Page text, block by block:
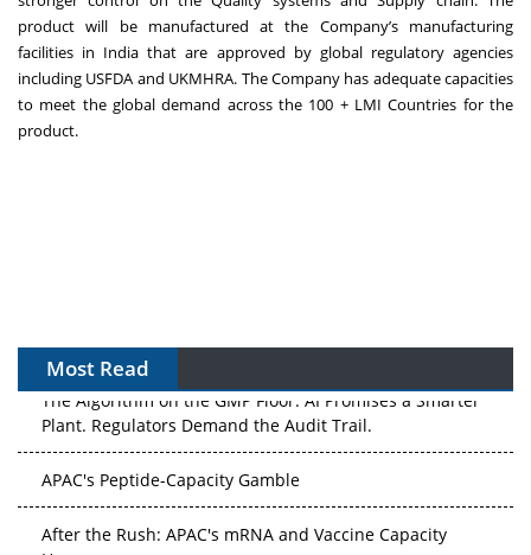
product will be manufactured at the Company’s manufacturing
facilities in India that are approved by global regulatory agencies
including USFDA and UKMHRA. The Company has adequate capacities
to meet the global demand across the 100 + LMI Countries for the
product.
Most Read
The Algorithm on the GMP Floor: AI Promises a Smarter
Plant. Regulators Demand the Audit Trail.
APAC's Peptide-Capacity Gamble
After the Rush: APAC's mRNA and Vaccine Capacity